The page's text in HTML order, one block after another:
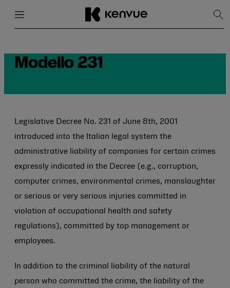
content
Modello 231
Legislative Decree No. 231 of June 8th, 2001
introduced into the Italian legal system the
administrative liability of companies for certain crimes
expressly indicated in the Decree (e.g., corruption,
computer crimes, environmental crimes, manslaughter
or serious or very serious injuries committed in
violation of occupational health and safety
regulations), committed by top management or
employees.
In addition to the criminal liability of the natural
person who committed the crime, the liability of the